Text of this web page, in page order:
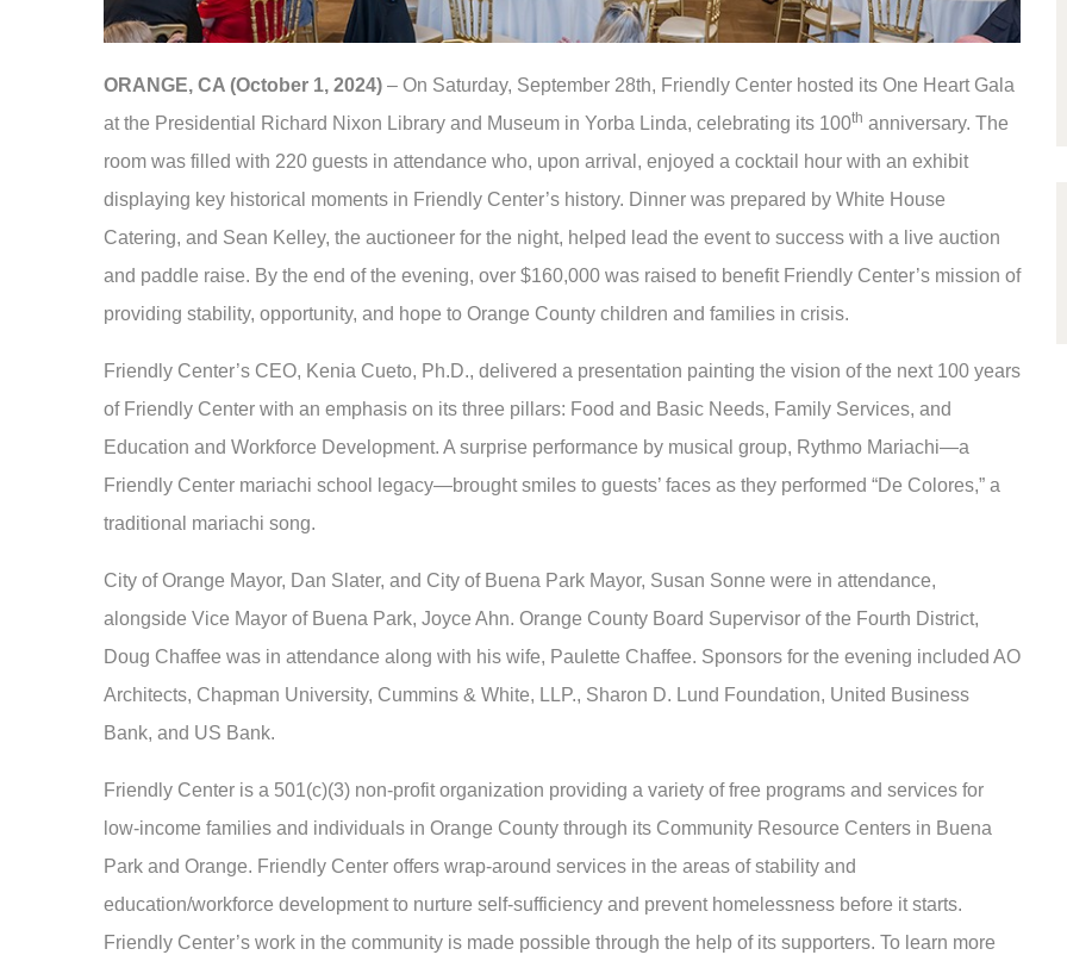
ORANGE, CA (October 1, 2024) – On Saturday, September 28th, Friendly Center hosted its One Heart Gala
at the Presidential Richard Nixon Library and Museum in Yorba Linda, celebrating its 100th anniversary. The
room was filled with 220 guests in attendance who, upon arrival, enjoyed a cocktail hour with an exhibit
displaying key historical moments in Friendly Center’s history. Dinner was prepared by White House
Catering, and Sean Kelley, the auctioneer for the night, helped lead the event to success with a live auction
and paddle raise. By the end of the evening, over $160,000 was raised to benefit Friendly Center’s mission of
providing stability, opportunity, and hope to Orange County children and families in crisis.
Friendly Center’s CEO, Kenia Cueto, Ph.D., delivered a presentation painting the vision of the next 100 years
of Friendly Center with an emphasis on its three pillars: Food and Basic Needs, Family Services, and
Education and Workforce Development. A surprise performance by musical group, Rythmo Mariachi—a
Friendly Center mariachi school legacy—brought smiles to guests’ faces as they performed “De Colores,” a
traditional mariachi song.
City of Orange Mayor, Dan Slater, and City of Buena Park Mayor, Susan Sonne were in attendance,
alongside Vice Mayor of Buena Park, Joyce Ahn. Orange County Board Supervisor of the Fourth District,
Doug Chaffee was in attendance along with his wife, Paulette Chaffee. Sponsors for the evening included AO
Architects, Chapman University, Cummins & White, LLP., Sharon D. Lund Foundation, United Business
Bank, and US Bank.
Friendly Center is a 501(c)(3) non-profit organization providing a variety of free programs and services for
low-income families and individuals in Orange County through its Community Resource Centers in Buena
Park and Orange. Friendly Center offers wrap-around services in the areas of stability and
education/workforce development to nurture self-sufficiency and prevent homelessness before it starts.
Friendly Center’s work in the community is made possible through the help of its supporters. To learn more